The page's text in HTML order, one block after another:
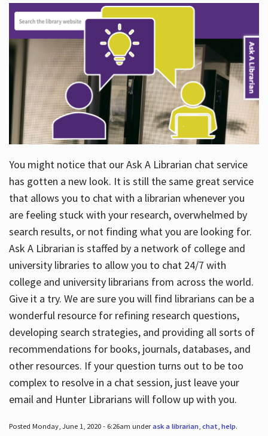
You might notice that our Ask A Librarian chat service
has gotten a new look. It is still the same great service
that allows you to chat with a librarian whenever you
are feeling stuck with your research, overwhelmed by
search results, or not finding what you are looking for.
Ask A Librarian is staffed by a network of college and
university libraries to allow you to chat 24/7 with
college and university librarians from across the world.
Give it a try. We are sure you will find librarians can be a
wonderful resource for refining research questions,
developing search strategies, and providing all sorts of
recommendations for books, journals, databases, and
other resources. If your question turns out to be too
complex to resolve in a chat session, just leave your
email and Hunter Librarians will follow up with you.
Posted Monday, June 1, 2020 - 6:26am underask a librarian, chat help.